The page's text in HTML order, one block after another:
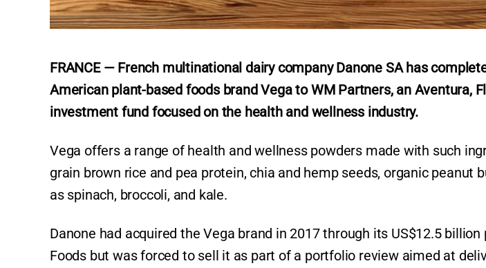
FRANCE — French multinational dairy company Danone SA has
American plant-based foods brand Vega to WM Partners, an Aventura,
investment fund focused on the health and wellness industry.
Vega offers a range of health and wellness powders made with such
grain brown rice and pea protein, chia and hemp seeds, organic peanut
as spinach, broccoli, and kale.
Danone had acquired the Vega brand in 2017 through its US$12.5
Foods but was forced to sell it as part of a portfolio review aimed at